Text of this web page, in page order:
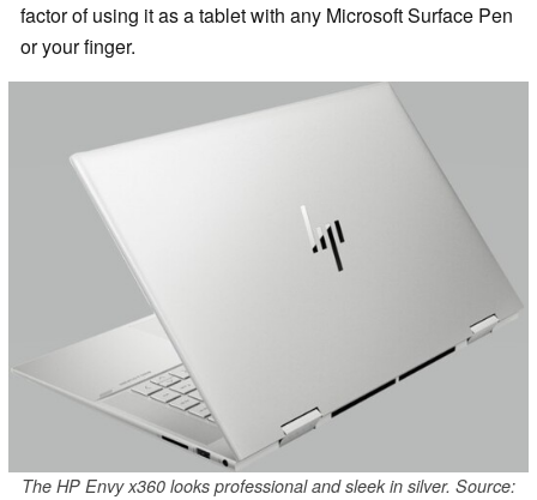
factor of using it as a tablet with any Microsoft Surface Pen
or your finger.
The HP Envy x360 looks professional and sleek in silver. Source: